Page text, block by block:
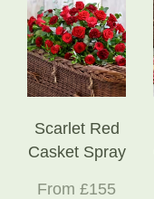
Scarlet Red
Casket Spray
From £155